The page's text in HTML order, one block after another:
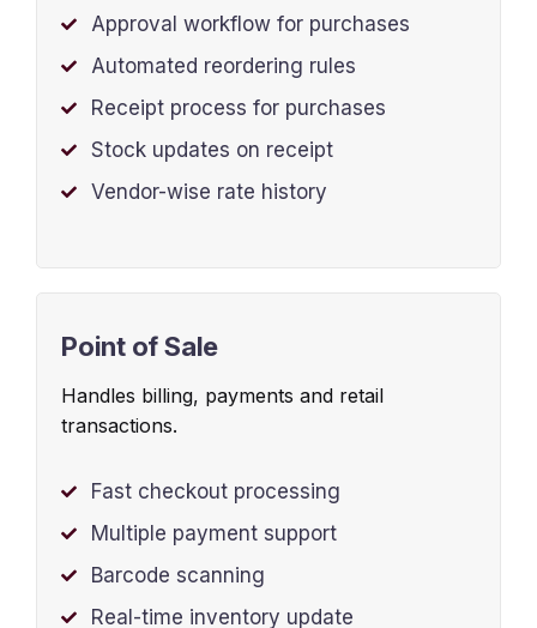
Approval workflow for purchases
Automated reordering rules
Receipt process for purchases
Stock updates on receipt
Vendor-wise rate history
Point of Sale
Handles billing, payments and retail
transactions.
Fast checkout processing
Multiple payment support
Barcode scanning
Real-time inventory update